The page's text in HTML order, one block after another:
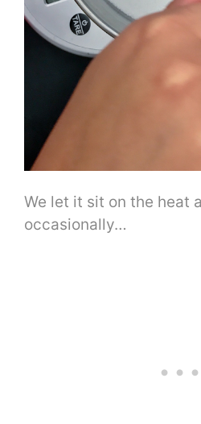
We let it sit on the heat
occasionally…